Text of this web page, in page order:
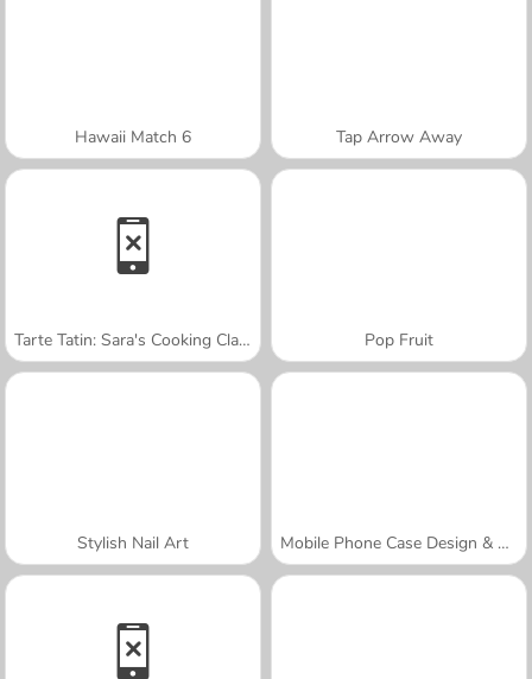
Hawaii Match 6 Tap Arrow Away
Tarte Tatin: Sara's Cooking Class Pop Fruit
Stylish Nail Art Mobile Phone Case Design & DIY